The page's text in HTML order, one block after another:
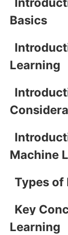
Basics
Learning
Machine
Types of
Key
Learning